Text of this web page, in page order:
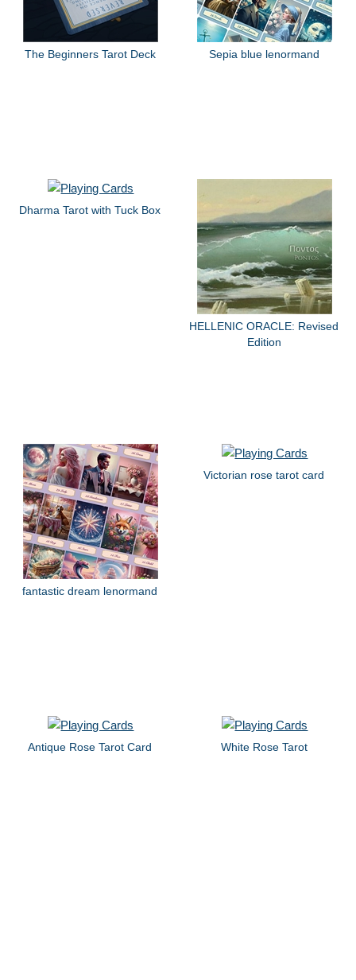
The Beginners Tarot Deck Sepia blue lenormand
Dharma Tarot with Tuck Box
HELLENIC ORACLE: Revised
Edition
fantastic dream lenormand
Victorian rose tarot card
Antique Rose Tarot Card White Rose Tarot